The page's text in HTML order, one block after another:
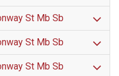
St Mb Sb
St Mb Sb
St Mb Sb